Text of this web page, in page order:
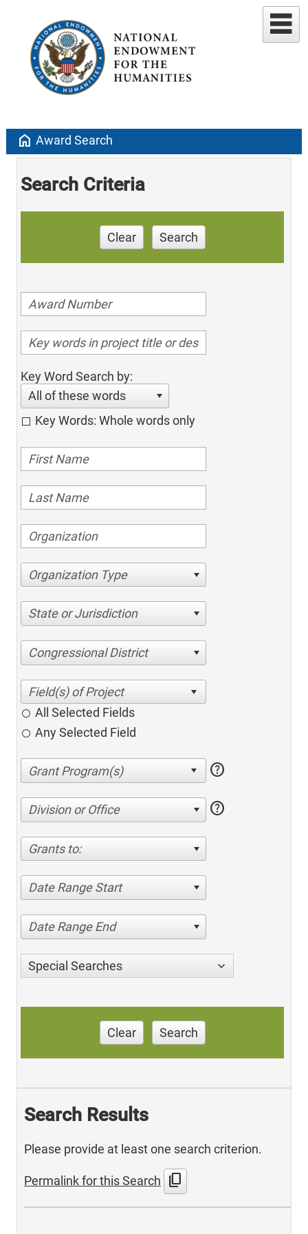
home Award Search
Search Criteria
Clear Search
Key Word Search by:
All of these words
Key Words: Whole words only
Organization Type
State or Jurisdiction
Congressional District
All Selected Fields
Any Selected Field
help
Division or Office help
Grants to:
Date Range Start
Date Range End
Special Searches
Clear Search
Search Results
Please provide at least one search criterion.
Permalink for this Search content_copy